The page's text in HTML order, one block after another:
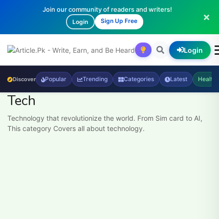
Join our community of readers and writers!
Login Sign Up Free
Login
Discover Popular Trending Categories Latest Health
Tech
Technology that revolutionize the world. From Sim card to AI,
This category Covers all about technology.